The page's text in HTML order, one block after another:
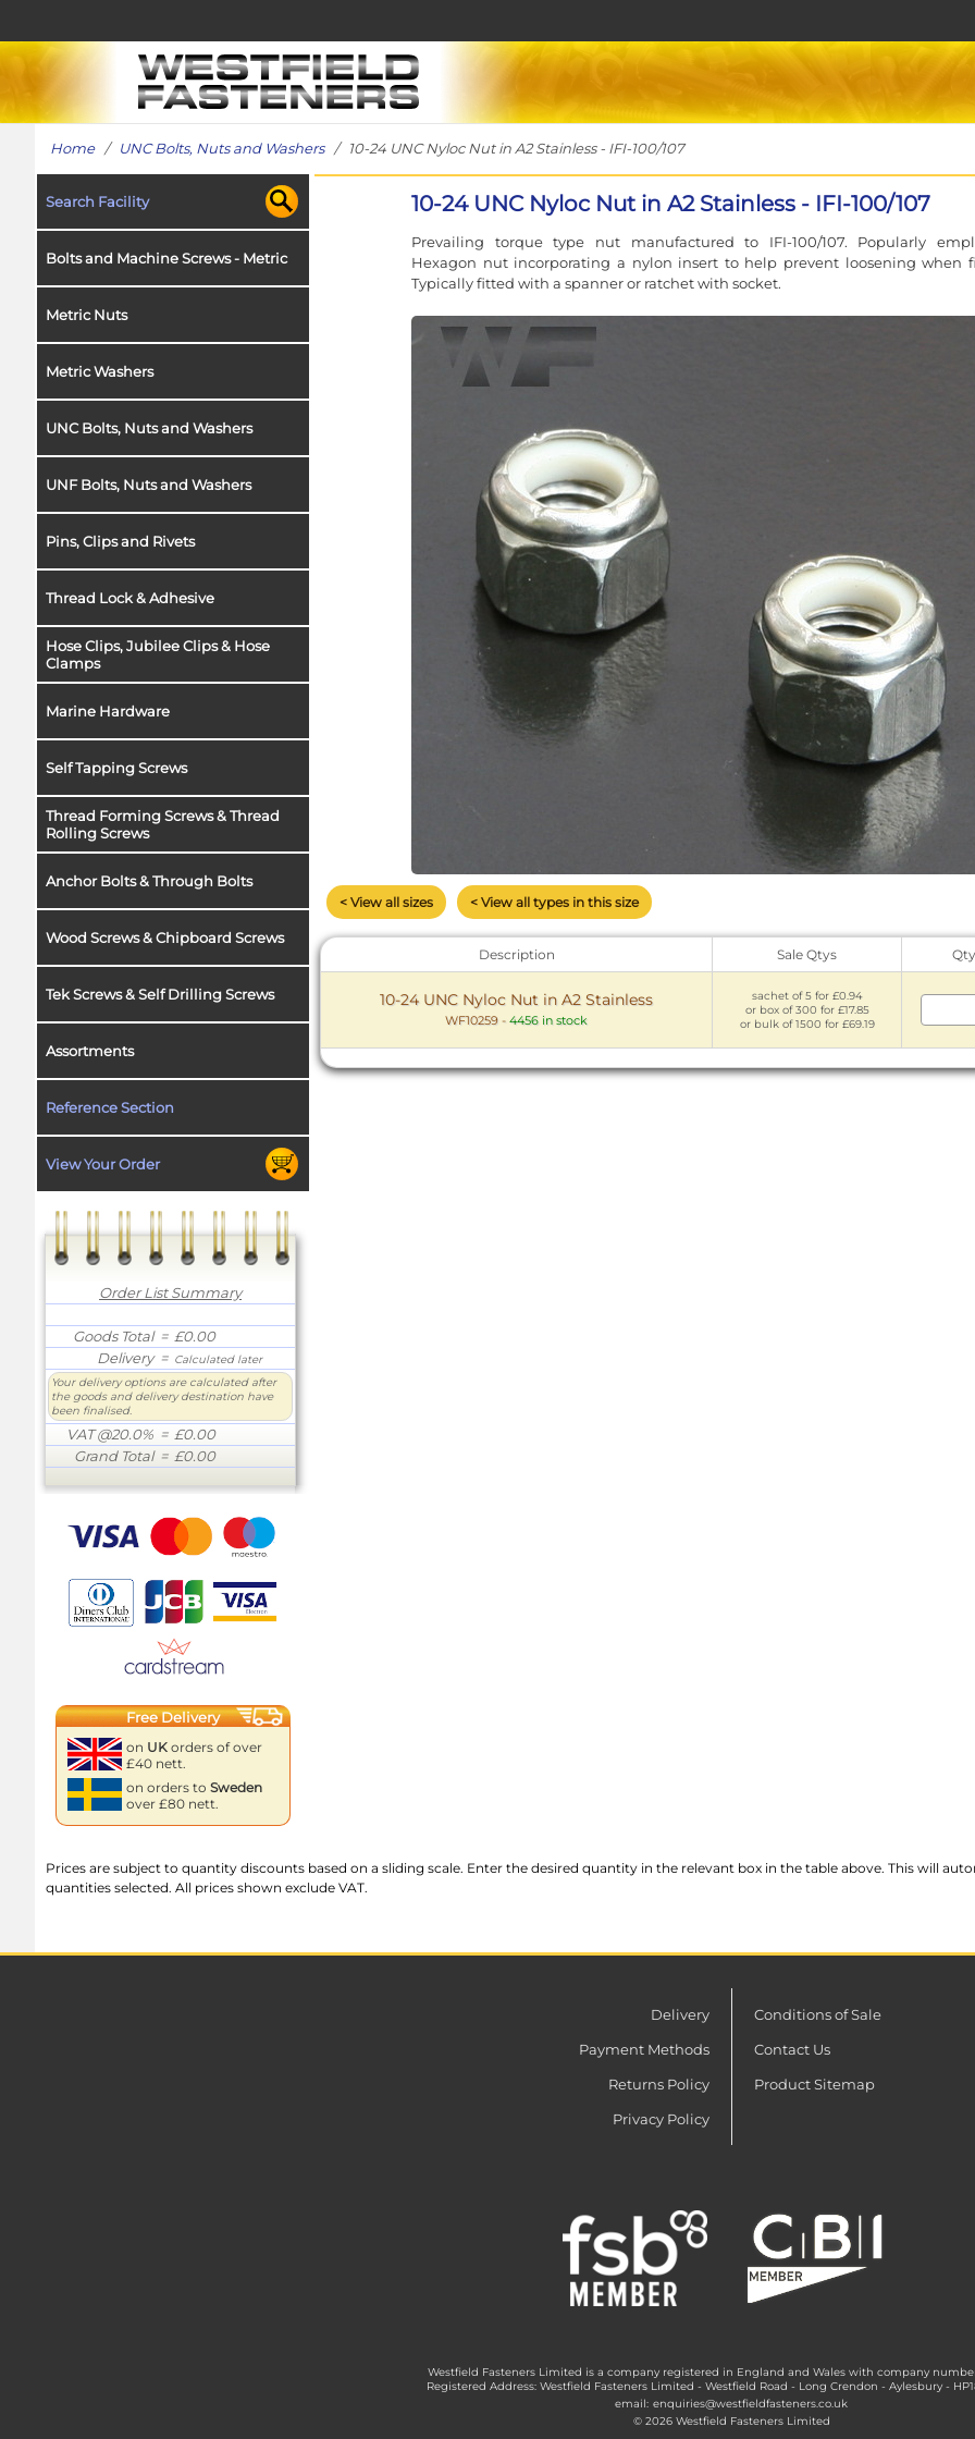
Home/ UNC Bolts, Nuts and Washers/ 10-24 UNC Nyloc Nut in A2 Stainless - IFI-100/107
Search Facility
Bolts and Machine Screws - Metric
Metric Nuts
Metric Washers
UNC Bolts, Nuts and Washers
UNF Bolts, Nuts and Washers
Pins, Clips and Rivets
Thread Lock & Adhesive
Hose Clips, Jubilee Clips & Hose
Clamps
Marine Hardware
Self Tapping Screws
Thread Forming Screws & Thread
Rolling Screws
Anchor Bolts & Through Bolts
Wood Screws & Chipboard Screws
Tek Screws & Self Drilling Screws
Assortments
Reference Section
View Your Order
Order List Summary
Goods Total= £0.00
Delivery= Calculated later
Your delivery options are calculated after
the goods and delivery destination have
been finalised.
VAT @20.0% = £0.00
Grand Total= £0.00
Free Delivery
on UK orders of over
£40 nett.
on orders to Sweden
over £80 nett.
10-24 UNC Nyloc Nut in A2 Stainless - IFI-100/107
Prevailing torque type nut manufactured to IFI-100/107. Popularly
Hexagon nut incorporating a nylon insert to help prevent loosening when
Typically fitted with a spanner or ratchet with socket.
< View all sizes < View all types in this size
Description Sale Qtys Qty
10-24 UNC Nyloc Nut in A2 Stainless
WF10259 - 4456 in stock
sachet of 5 for £0.94
or box of 300 for £17.85
or bulk of 1500 for £69.19
Prices are subject to quantity discounts based on a sliding scale. Enter the desired quantity in the relevant box in the table above. This will
quantities selected. All prices shown exclude VAT.
Delivery
Payment Methods
Returns Policy
Privacy Policy
Conditions of Sale
Contact Us
Product Sitemap
Westfield Fasteners Limited is a company registered in England and Wales with company
Registered Address: Westfield Fasteners Limited - Westfield Road - Long Crendon - Aylesbury -
email: enquiries@westfieldfasteners.co.uk
© 2026 Westfield Fasteners Limited